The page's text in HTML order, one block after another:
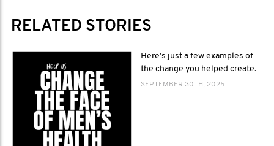
RELATED STORIES
Here’s just a few examples of
the change you helped create.
SEPTEMBER 30TH, 2025